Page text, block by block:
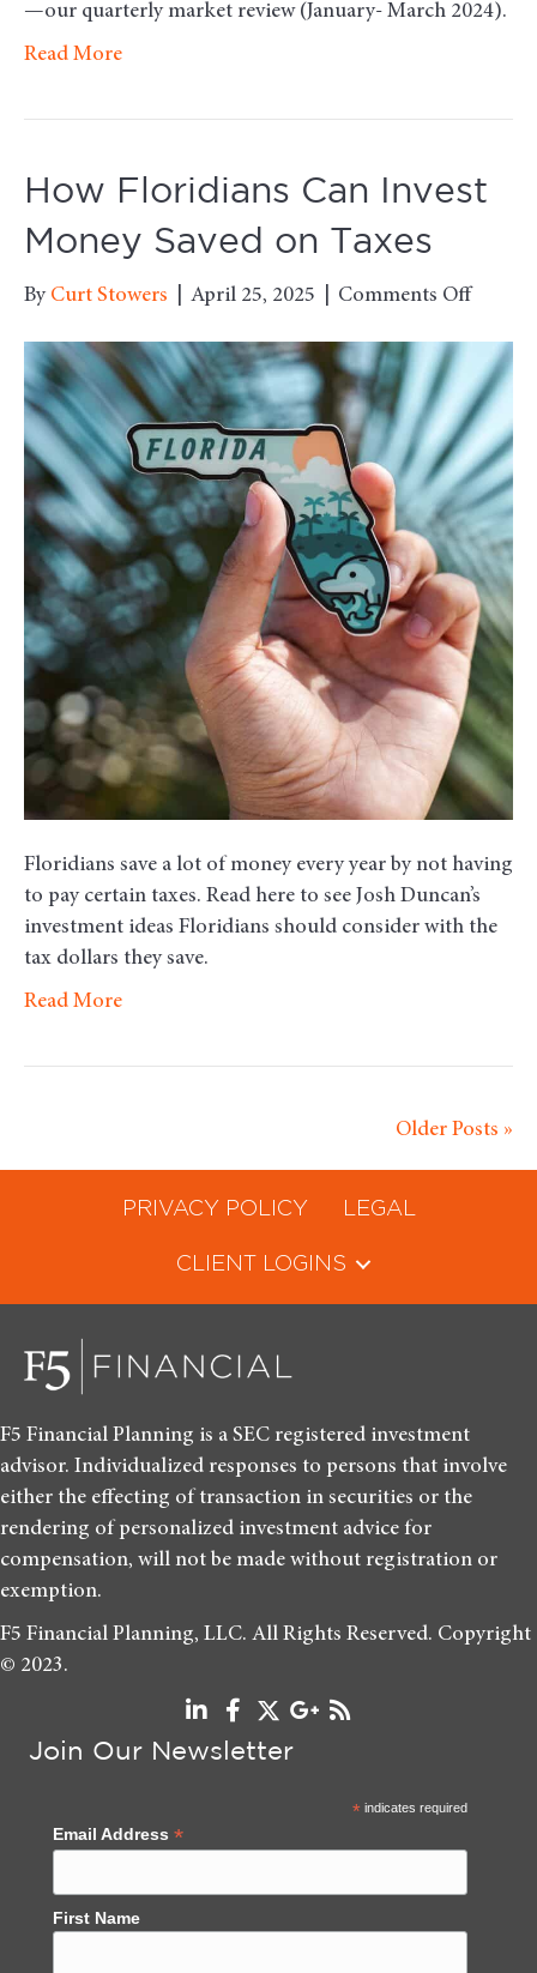
—our quarterly market review (January- March 2024).
Read More
How Floridians Can Invest
Money Saved on Taxes
By Curt Stowers April 25, 2025 Comments Offon
Can
Invest
Money
Saved
on
Taxes
Floridians save a lot of money every year by not having
to pay certain taxes. Read here to see Josh Duncan’s
investment ideas Floridians should consider with the
tax dollars they save.
Read More
Older Posts »
PRIVACY POLICY LEGAL
CLIENT LOGINS
F5 Financial Planning is a SEC registered investment
advisor. Individualized responses to persons that involve
either the effecting of transaction in securities or the
rendering of personalized investment advice for
compensation, will not be made without registration or
exemption.
F5 Financial Planning, LLC. All Rights Reserved. Copyright
© 2023.
Join Our Newsletter
*indicates required
Email Address *
First Name